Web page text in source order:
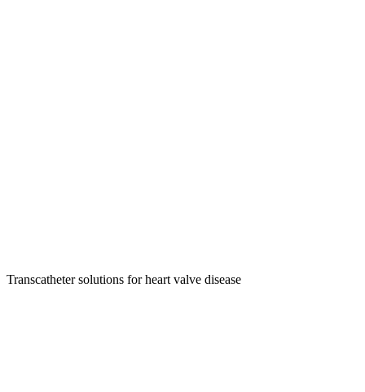
Transcatheter solutions for heart valve disease